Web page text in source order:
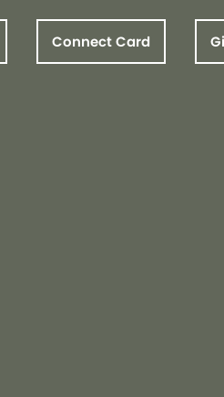
Connect Card